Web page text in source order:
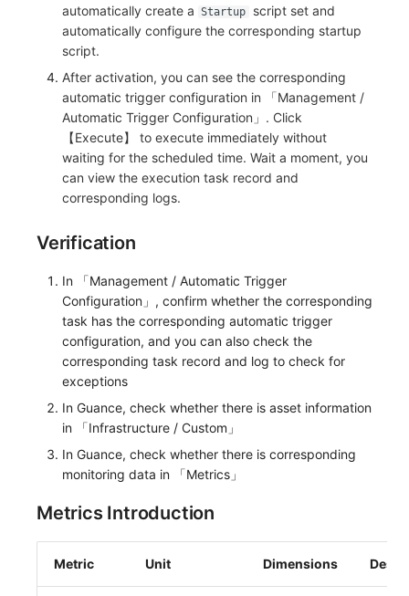
automatically create a Startup
script set and
automatically configure the corresponding startup
script.
After activation, you can see the corresponding
automatic trigger configuration in 「Management /
Automatic Trigger Configuration」. Click
【Execute】 to execute immediately without
waiting for the scheduled time. Wait a moment, you
can view the execution task record and
corresponding logs.
Verification
In 「Management / Automatic Trigger
Configuration」, confirm whether the corresponding
task has the corresponding automatic trigger
configuration, and you can also check the
corresponding task record and log to check for
exceptions
In Guance, check whether there is asset information
in 「Infrastructure / Custom」
In Guance, check whether there is corresponding
monitoring data in 「Metrics」
Metrics Introduction
Metric Unit Dimensions